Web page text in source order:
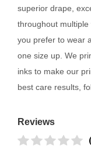
superior drape,
throughout
you prefer to wear
one size up. We
inks to make our
best care results,
Reviews